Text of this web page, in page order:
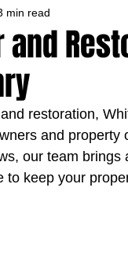
and
min read
restoration,
and
our team
keep your